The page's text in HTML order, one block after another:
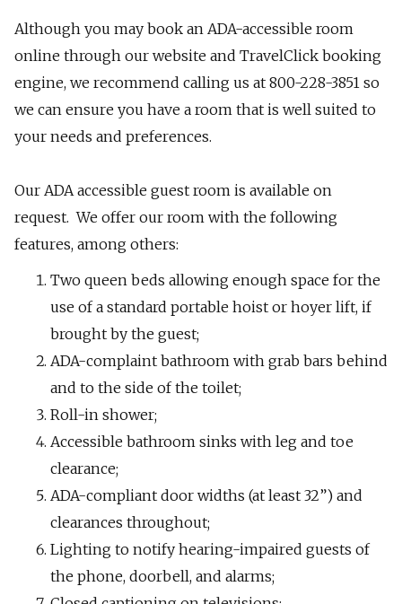
Although you may book an ADA-accessible room
online through our website and TravelClick booking
engine, we recommend calling us at 800-228-3851 so
we can ensure you have a room that is well suited to
your needs and preferences.
​Our ADA accessible guest room is available on
request. We offer our room with the following
features, among others:
Two queen beds allowing enough space for the
use of a standard portable hoist or hoyer lift, if
brought by the guest;
ADA-complaint bathroom with grab bars behind
and to the side of the toilet;
Roll-in shower;
Accessible bathroom sinks with leg and toe
clearance;
ADA-compliant door widths (at least 32”) and
clearances throughout;
Lighting to notify hearing-impaired guests of
the phone, doorbell, and alarms;